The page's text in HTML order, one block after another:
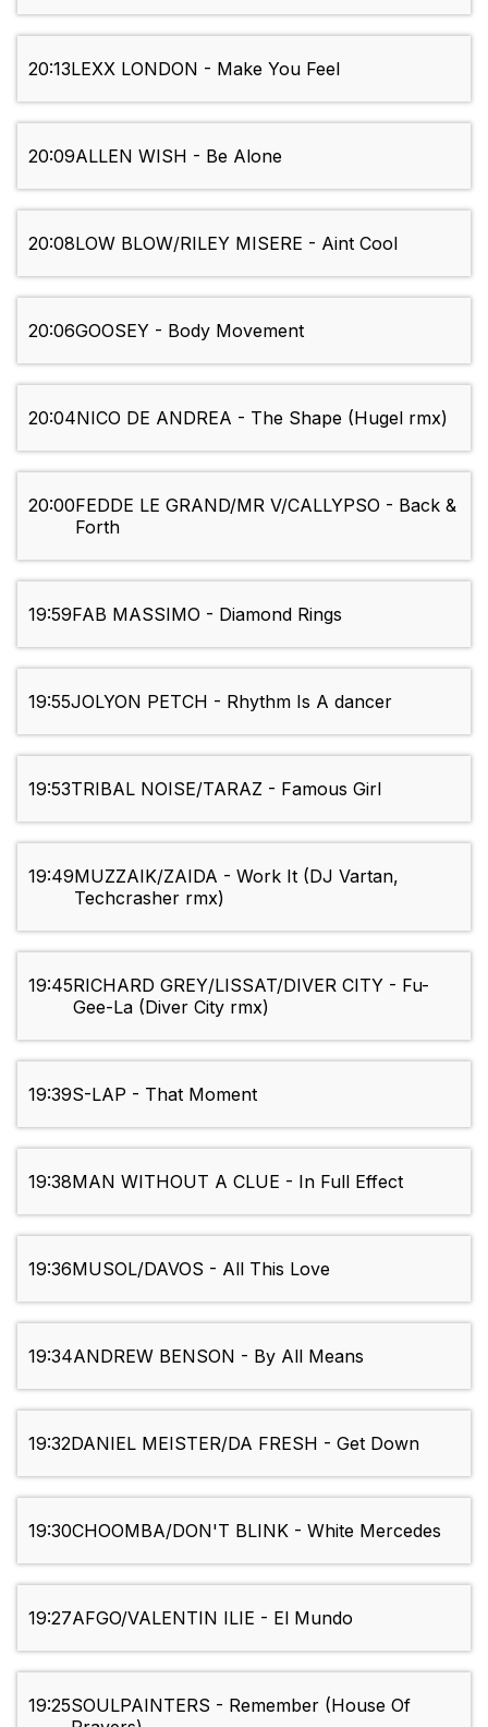
20:13LEXX LONDON - Make You Feel
20:09ALLEN WISH - Be Alone
20:08LOW BLOW/RILEY MISERE - Aint Cool
20:06GOOSEY - Body Movement
20:04NICO DE ANDREA - The Shape (Hugel rmx)
20:00FEDDE LE GRAND/MR V/CALLYPSO - Back &
Forth
19:59FAB MASSIMO - Diamond Rings
19:55JOLYON PETCH - Rhythm Is A dancer
19:53TRIBAL NOISE/TARAZ - Famous Girl
19:49MUZZAIK/ZAIDA - Work It (DJ Vartan,
Techcrasher rmx)
19:45RICHARD GREY/LISSAT/DIVER CITY - Fu-
Gee-La (Diver City rmx)
19:39S-LAP - That Moment
19:38MAN WITHOUT A CLUE - In Full Effect
19:36MUSOL/DAVOS - All This Love
19:34ANDREW BENSON - By All Means
19:32DANIEL MEISTER/DA FRESH - Get Down
19:30CHOOMBA/DON'T BLINK - White Mercedes
19:27AFGO/VALENTIN ILIE - El Mundo
19:25SOULPAINTERS - Remember (House Of